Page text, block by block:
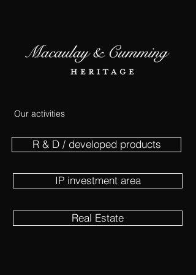
Our activities
R & D / developed products
IP investment area
Real Estate